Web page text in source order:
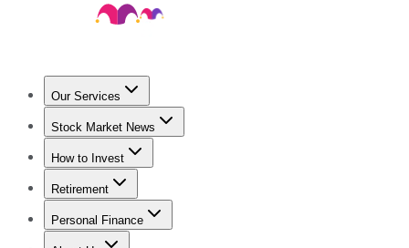
Our Services
Stock Advisor
Stock Market News
Trending NewsStock Market News
How to Invest
How to Invest Money
Retirement
Retirement NewsRetirement 101
Personal Finance
Best Credit Cards